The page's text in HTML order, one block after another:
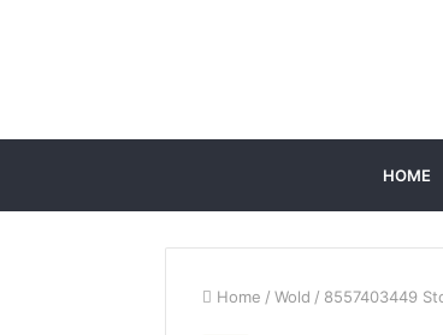
HOME
Home / Wold / 8557403449